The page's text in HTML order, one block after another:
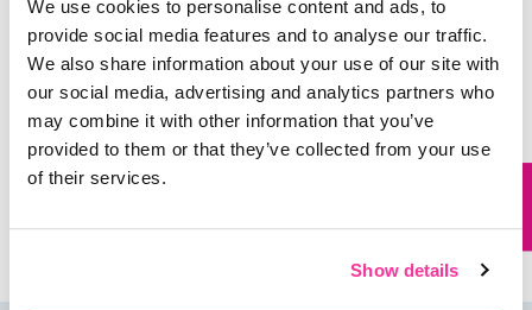
We use cookies to personalise content and ads, to
provide social media features and to analyse our traffic.
We also share information about your use of our site with
our social media, advertising and analytics partners who
may combine it with other information that you’ve
provided to them or that they’ve collected from your use
of their services.
Show details
Website
Save my name, email, and website in this browser for